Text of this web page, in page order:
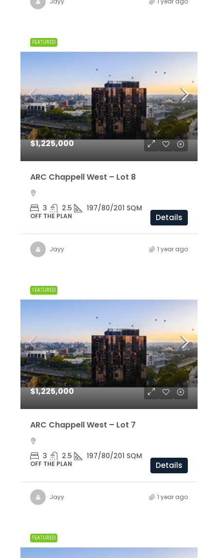
FEATURED
$1,225,000
ARC Chappell West – Lot 8
3 2.5 197/80/201 SQM
OFF THE PLAN Details
Jayy 1 year ago
FEATURED
$1,225,000
ARC Chappell West – Lot 7
3 2.5 197/80/201 SQM
OFF THE PLAN Details
Jayy 1 year ago
FEATURED